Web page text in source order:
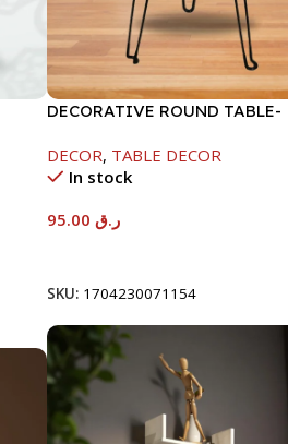
DECORATIVE ROUND TABLE-
DECOR, TABLE DECOR
In stock
ر.ق95.00
SKU: 1704230071154